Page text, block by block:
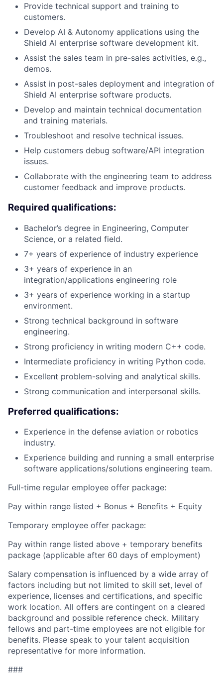
Provide technical support and training to
customers.
Develop AI & Autonomy applications using the
Shield AI enterprise software development kit.
Assist the sales team in pre-sales activities, e.g.,
demos.
Assist in post-sales deployment and integration of
Shield AI enterprise software products.
Develop and maintain technical documentation
and training materials.
Troubleshoot and resolve technical issues.
Help customers debug software/API integration
issues.
Collaborate with the engineering team to address
customer feedback and improve products.
Required qualifications:
Bachelor’s degree in Engineering, Computer
Science, or a related field.
7+ years of experience of industry experience
3+ years of experience in an
integration/applications engineering role
3+ years of experience working in a startup
environment.
Strong technical background in software
engineering.
Strong proficiency in writing modern C++ code.
Intermediate proficiency in writing Python code.
Excellent problem-solving and analytical skills.
Strong communication and interpersonal skills.
Preferred qualifications:
Experience in the defense aviation or robotics
industry.
Experience building and running a small enterprise
software applications/solutions engineering team.
Full-time regular employee offer package:
Pay within range listed + Bonus + Benefits + Equity
Temporary employee offer package:
Pay within range listed above + temporary benefits
package (applicable after 60 days of employment)
Salary compensation is influenced by a wide array of
factors including but not limited to skill set, level of
experience, licenses and certifications, and specific
work location. All offers are contingent on a cleared
background and possible reference check. Military
fellows and part-time employees are not eligible for
benefits. Please speak to your talent acquisition
representative for more information.
###